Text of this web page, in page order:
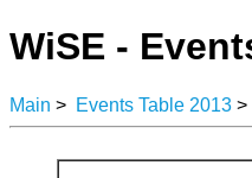
WiSE -
Main > Events Table 2013 >